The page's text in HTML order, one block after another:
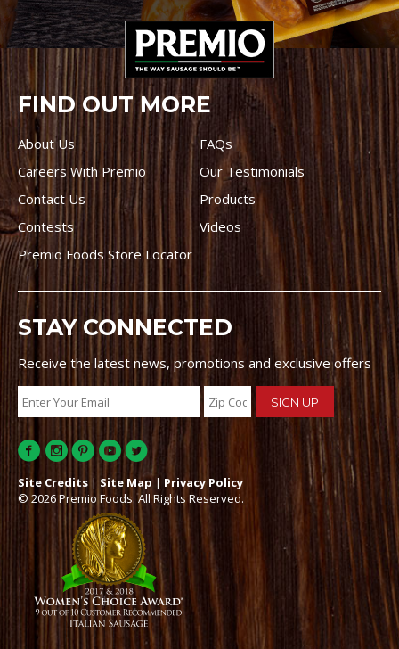
FIND OUT MORE
About Us
FAQs
Careers With Premio
Our Testimonials
Contact Us
Products
Contests
Videos
Premio Foods Store Locator
STAY CONNECTED
Receive the latest news, promotions and exclusive offers
Site Credits | Site Map | Privacy Policy
© 2026 Premio Foods. All Rights Reserved.